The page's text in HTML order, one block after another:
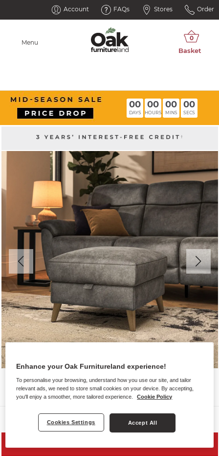
Account FAQs Stores Order
Menu
00
DAYS
00
HOURS
00
MINS
00
SECS
Sofas
Enhance your Oak Furnitureland experience!
To personalise your browsing, understand how you use our site, and tailor
relevant ads, we need to store small cookies on your device. By accepting,
you'll enjoy a smoother, more tailored experience.
Cookie Policy
Cookies Settings Accept All